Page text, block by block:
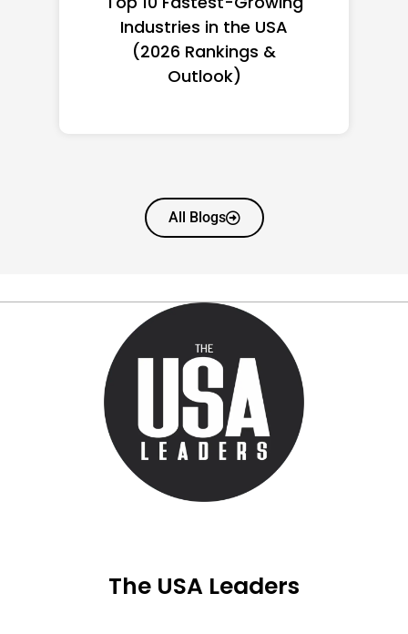
Women in America
(2026): Full Ranking & Net
Worth
All Blogs
The USA Leaders